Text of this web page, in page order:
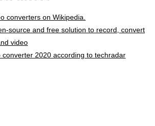
converters on Wikipedia.
source and free solution to record, convert
video
2020 according to techradar